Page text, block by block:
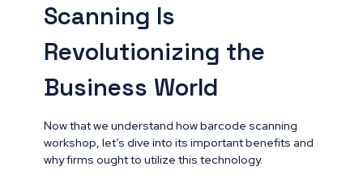
Scanning Is
Revolutionizing the
Business World
Now that we understand how barcode scanning
workshop, let’s dive into its important benefits and
why firms ought to utilize this technology.